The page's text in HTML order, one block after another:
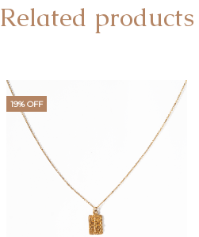
Related products
19% OFF